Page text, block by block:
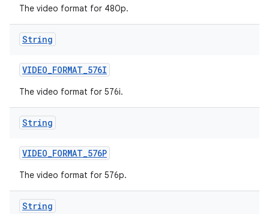
The video format for 480p.
String
VIDEO_FORMAT_576I
The video format for 576i.
String
VIDEO_FORMAT_576P
The video format for 576p.
String